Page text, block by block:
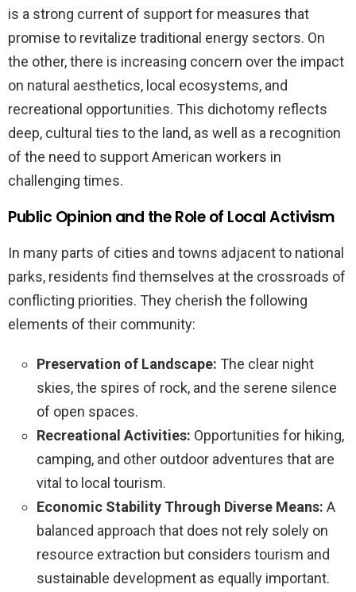
is a strong current of support for measures that
promise to revitalize traditional energy sectors. On
the other, there is increasing concern over the impact
on natural aesthetics, local ecosystems, and
recreational opportunities. This dichotomy reflects
deep, cultural ties to the land, as well as a recognition
of the need to support American workers in
challenging times.
Public Opinion and the Role of Local Activism
In many parts of cities and towns adjacent to national
parks, residents find themselves at the crossroads of
conflicting priorities. They cherish the following
elements of their community:
Preservation of Landscape: The clear night
skies, the spires of rock, and the serene silence
of open spaces.
Recreational Activities: Opportunities for hiking,
camping, and other outdoor adventures that are
vital to local tourism.
Economic Stability Through Diverse Means: A
balanced approach that does not rely solely on
resource extraction but considers tourism and
sustainable development as equally important.